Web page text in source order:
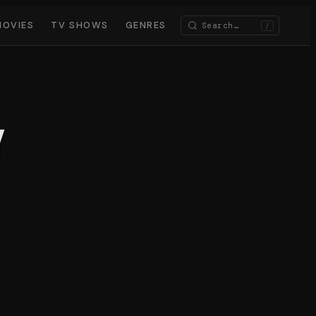
TV SHOWS GENRES /